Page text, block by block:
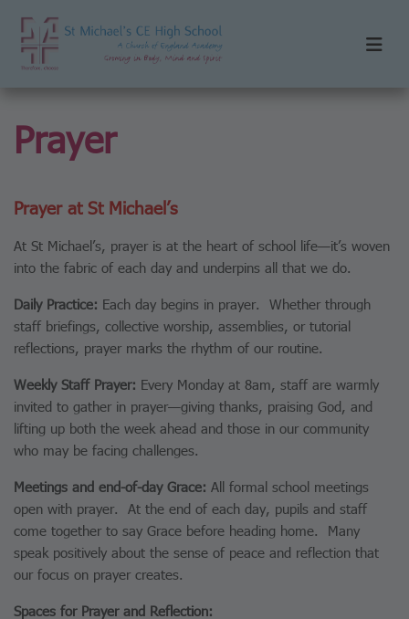
Prayer
Prayer at St Michael’s
At St Michael’s, prayer is at the heart of school life—it’s woven
into the fabric of each day and underpins all that we do.
Daily Practice: Each day begins in prayer. Whether through
staff briefings, collective worship, assemblies, or tutorial
reflections, prayer marks the rhythm of our routine.
Weekly Staff Prayer: Every Monday at 8am, staff are warmly
invited to gather in prayer—giving thanks, praising God, and
lifting up both the week ahead and those in our community
who may be facing challenges.
Meetings and end-of-day Grace: All formal school meetings
open with prayer. At the end of each day, pupils and staff
come together to say Grace before heading home. Many
speak positively about the sense of peace and reflection that
our focus on prayer creates.
Spaces for Prayer and Reflection: